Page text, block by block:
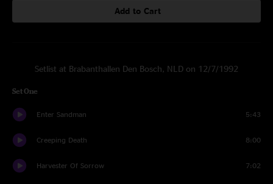
Add to Cart
Setlist at Brabanthallen Den Bosch, NLD on 12/7/1992
Set One
Enter Sandman 5:43
Creeping Death 8:00
Harvester Of Sorrow 7:02